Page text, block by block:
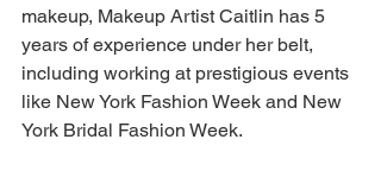
makeup, Makeup Artist Caitlin has 5
years of experience under her belt,
including working at prestigious events
like New York Fashion Week and New
York Bridal Fashion Week.